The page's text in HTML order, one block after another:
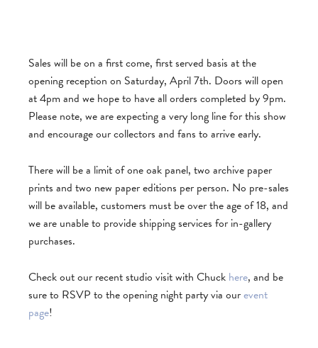
Sales will be on a first come, first served basis at the
opening reception on Saturday, April 7th. Doors will open
at 4pm and we hope to have all orders completed by 9pm.
Please note, we are expecting a very long line for this show
and encourage our collectors and fans to arrive early.
There will be a limit of one oak panel, two archive paper
prints and two new paper editions per person. No pre-sales
will be available, customers must be over the age of 18, and
we are unable to provide shipping services for in-gallery
purchases.
Check out our recent studio visit with Chuck here, and be
sure to RSVP to the opening night party via ourevent
page!